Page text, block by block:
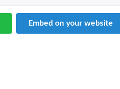
Embed on your website